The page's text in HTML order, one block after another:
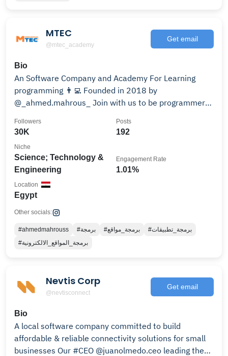
MTEC
@mtec_academy
Get email
Bio
An Software Company and Academy For Learning
programming 👨‍💻 Founded in 2018 by
@_ahmed.mahrous_ Join with us to be programmer
30K
Followers
192
Posts
Science; Technology &
Engineering
Niche
1.01%
Engagement Rate
Egypt
Location
Other socials:
#ahmedmahrouss #برمجة #برمجة_مواقع
#برمجة_تطبيقات
#برمجة_المواقع_الالكترونية
Nevtis Corp
@nevtisconnect
Get email
Bio
A local software company committed to build
affordable & reliable connectivity solutions for small
businesses Our #CEO @juanolmedo.ceo leading the